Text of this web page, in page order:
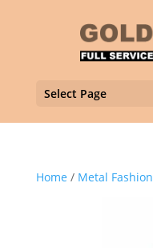
Select Page
Home / Metal Fashion